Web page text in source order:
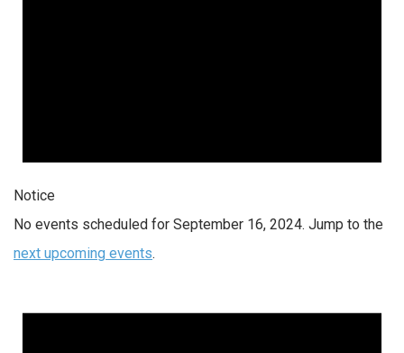
Notice
No events scheduled for September 16, 2024. Jump to the
next upcoming events.